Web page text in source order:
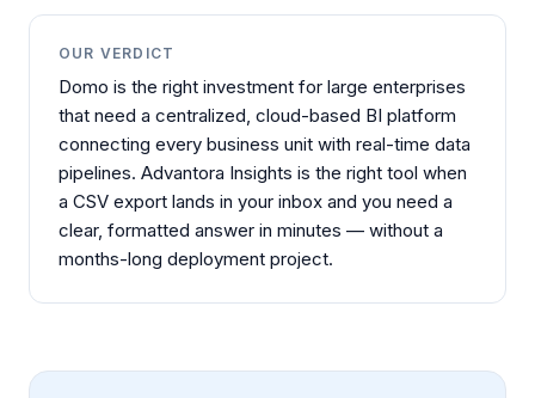
OUR VERDICT
Domo is the right investment for large enterprises
that need a centralized, cloud-based BI platform
connecting every business unit with real-time data
pipelines. Advantora Insights is the right tool when
a CSV export lands in your inbox and you need a
clear, formatted answer in minutes — without a
months-long deployment project.